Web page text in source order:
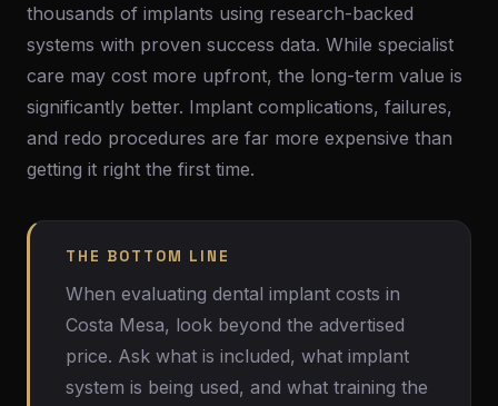
thousands of implants using research-backed
systems with proven success data. While specialist
care may cost more upfront, the long-term value is
significantly better. Implant complications, failures,
and redo procedures are far more expensive than
getting it right the first time.
THE BOTTOM LINE
When evaluating dental implant costs in
Costa Mesa, look beyond the advertised
price. Ask what is included, what implant
system is being used, and what training the